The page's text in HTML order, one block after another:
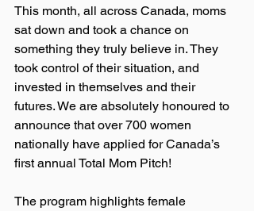
This month, all across Canada, moms
sat down and took a chance on
something they truly believe in. They
took control of their situation, and
invested in themselves and their
futures. We are absolutely honoured to
announce that over 700 women
nationally have applied for Canada’s
first annual Total Mom Pitch!
The program highlights female